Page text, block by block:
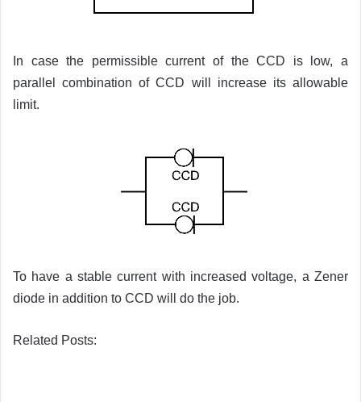
In case the permissible current of the CCD is low, a
parallel combination of CCD will increase its allowable
limit.
To have a stable current with increased voltage, a Zener
diode in addition to CCD will do the job.
Related Posts: